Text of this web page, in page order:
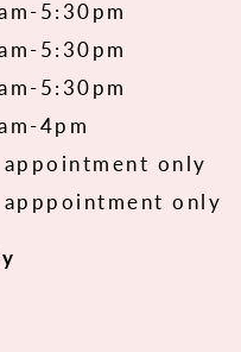
5:30pm
5:30pm
5:30pm
4pm
only
only